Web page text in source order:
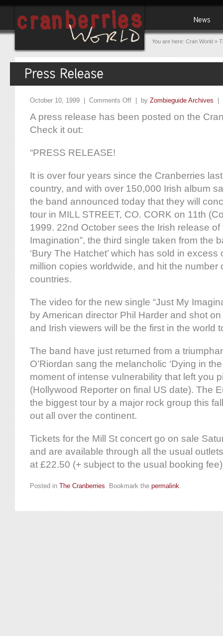
You are here: Cran World »
October 10, 1999 | Comments Off | by Zombieguide Archives
A press release has been posted on the
Check it out:
“PRESS RELEASE!
It is over four years since the Cranberries
country, and with over 150,000 Irish album
the band announced today that they will
tour in MILL STREET, CO. CORK on 11th
1999. 22nd October sees the Irish release of
Imagination”, the third single taken from the
‘Bury The Hatchet’ which has sold in excess
million copies worldwide, and hit the number
countries.
The video for the new single “Just My
by American director Phil Harder and shot
and Irish viewers will be the first in the world
The band have just returned from a
O’Riordan sang the melancholic ‘Dying in
moment of intense vulnerability that left you
(Hollywood Reporter on final US date). The
the biggest tour by a major rock group this
out all over the continent.
Tickets for the Mill St concert go on sale
and are available through all the usual
at £22.50 (+ subject to the usual booking
Posted in The Cranberries. Bookmark the permalink.